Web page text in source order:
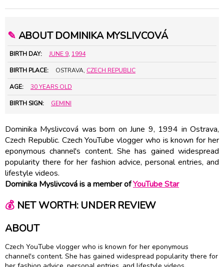
✎ ABOUT DOMINIKA MYSLIVCOVÁ
BIRTH DAY: JUNE 9, 1994
BIRTH PLACE: OSTRAVA, CZECH REPUBLIC
AGE: 30 YEARS OLD
BIRTH SIGN: GEMINI
Dominika Myslivcová was born on June 9, 1994 in Ostrava,
Czech Republic. Czech YouTube vlogger who is known for her
eponymous channel's content. She has gained widespread
popularity there for her fashion advice, personal entries, and
lifestyle videos.
Dominika Myslivcová is a member ofYouTube Star
💰NET WORTH: UNDER REVIEW
ABOUT
Czech YouTube vlogger who is known for her eponymous
channel's content. She has gained widespread popularity there for